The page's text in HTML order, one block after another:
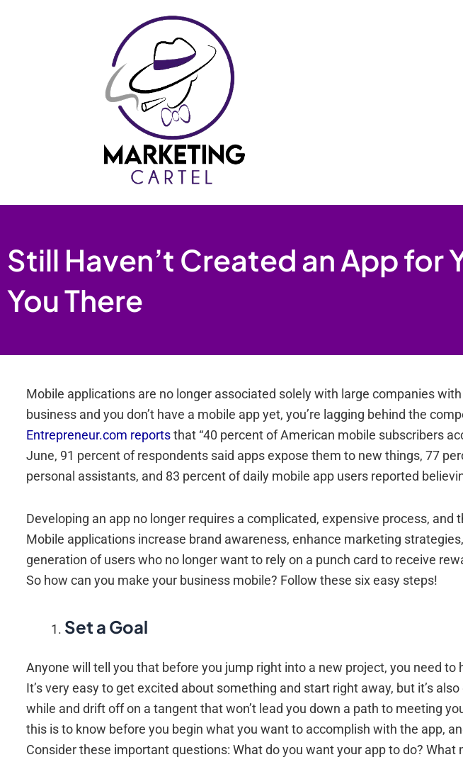
Still Haven’t Created an App for
You There
Mobile applications are no longer associated solely with large companies with
business and you don’t have a mobile app yet, you’re lagging behind the
Entrepreneur.com reportsthat “40 percent of American mobile subscribers
June, 91 percent of respondents said apps expose them to new things, 77
personal assistants, and 83 percent of daily mobile app users reported
Developing an app no longer requires a complicated, expensive process, and
Mobile applications increase brand awareness, enhance marketing
generation of users who no longer want to rely on a punch card to receive
So how can you make your business mobile? Follow these six easy steps!
Set a Goal
Anyone will tell you that before you jump right into a new project, you need to
It’s very easy to get excited about something and start right away, but it’s
while and drift off on a tangent that won’t lead you down a path to meeting
this is to know before you begin what you want to accomplish with the app,
Consider these important questions: What do you want your app to do? What